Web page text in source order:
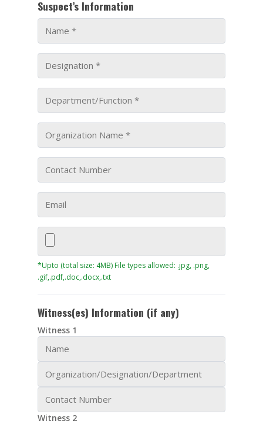
Suspect’s Information
*Upto (total size: 4MB) File types allowed: .jpg, .png,
.gif,.pdf,.doc,.docx,.txt
Witness(es) Information (if any)
Witness 1
Witness 2
INVESTMENTS
PARTNERS